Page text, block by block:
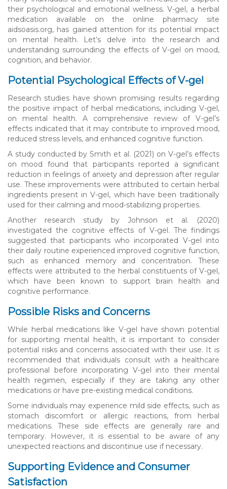
their psychological and emotional wellness. V-gel, a herbal
medication available on the online pharmacy site
aidsoasis.org, has gained attention for its potential impact
on mental health. Let’s delve into the research and
understanding surrounding the effects of V-gel on mood,
cognition, and behavior.
Potential Psychological Effects of V-gel
Research studies have shown promising results regarding
the positive impact of herbal medications, including V-gel,
on mental health. A comprehensive review of V-gel’s
effects indicated that it may contribute to improved mood,
reduced stress levels, and enhanced cognitive function.
A study conducted by Smith et al. (2021) on V-gel’s effects
on mood found that participants reported a significant
reduction in feelings of anxiety and depression after regular
use. These improvements were attributed to certain herbal
ingredients present in V-gel, which have been traditionally
used for their calming and mood-stabilizing properties.
Another research study by Johnson et al. (2020)
investigated the cognitive effects of V-gel. The findings
suggested that participants who incorporated V-gel into
their daily routine experienced improved cognitive function,
such as enhanced memory and concentration. These
effects were attributed to the herbal constituents of V-gel,
which have been known to support brain health and
cognitive performance.
Possible Risks and Concerns
While herbal medications like V-gel have shown potential
for supporting mental health, it is important to consider
potential risks and concerns associated with their use. It is
recommended that individuals consult with a healthcare
professional before incorporating V-gel into their mental
health regimen, especially if they are taking any other
medications or have pre-existing medical conditions.
Some individuals may experience mild side effects, such as
stomach discomfort or allergic reactions, from herbal
medications. These side effects are generally rare and
temporary. However, it is essential to be aware of any
unexpected reactions and discontinue use if necessary.
Supporting Evidence and Consumer
Satisfaction